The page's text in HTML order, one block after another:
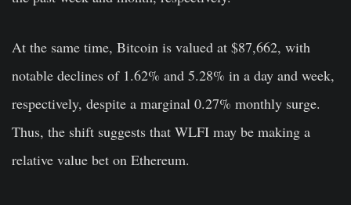
At the same time, Bitcoin is valued at $87,662, with
notable declines of 1.62% and 5.28% in a day and week,
respectively, despite a marginal 0.27% monthly surge.
Thus, the shift suggests that WLFI may be making a
relative value bet on Ethereum.